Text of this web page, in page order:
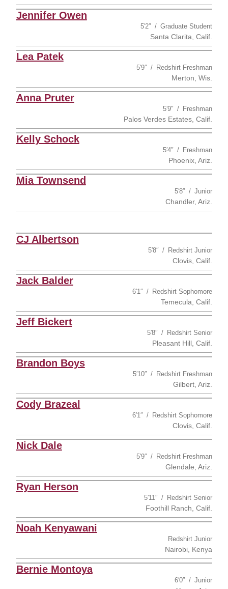
Jennifer Owen
5′2″ Graduate Student
Santa Clarita, Calif.
Lea Patek
5′9″ Redshirt Freshman
Merton, Wis.
Anna Pruter
5′9″ Freshman
Palos Verdes Estates, Calif.
Kelly Schock
5′4″ Freshman
Phoenix, Ariz.
Mia Townsend
5′8″ Junior
Chandler, Ariz.
CJ Albertson
5′8″ Redshirt Junior
Clovis, Calif.
Jack Balder
6′1″ Redshirt Sophomore
Temecula, Calif.
Jeff Bickert
5′8″ Redshirt Senior
Pleasant Hill, Calif.
Brandon Boys
5′10″ Redshirt Freshman
Gilbert, Ariz.
Cody Brazeal
6′1″ Redshirt Sophomore
Clovis, Calif.
Nick Dale
5′9″ Redshirt Freshman
Glendale, Ariz.
Ryan Herson
5′11″ Redshirt Senior
Foothill Ranch, Calif.
Noah Kenyawani
Redshirt Junior
Nairobi, Kenya
Bernie Montoya
6′0″ Junior